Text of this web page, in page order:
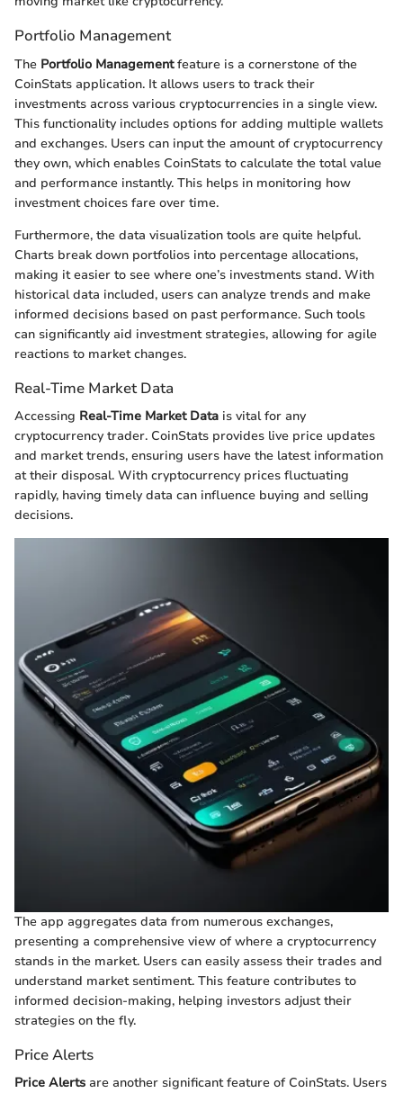
Portfolio Management
The Portfolio Managementfeature is a cornerstone of the
CoinStats application. It allows users to track their
investments across various cryptocurrencies in a single view.
This functionality includes options for adding multiple wallets
and exchanges. Users can input the amount of cryptocurrency
they own, which enables CoinStats to calculate the total value
and performance instantly. This helps in monitoring how
investment choices fare over time.
Furthermore, the data visualization tools are quite helpful.
Charts break down portfolios into percentage allocations,
making it easier to see where one’s investments stand. With
historical data included, users can analyze trends and make
informed decisions based on past performance. Such tools
can significantly aid investment strategies, allowing for agile
reactions to market changes.
Real-Time Market Data
Accessing Real-Time Market Data is vital for any
cryptocurrency trader. CoinStats provides live price updates
and market trends, ensuring users have the latest information
at their disposal. With cryptocurrency prices fluctuating
rapidly, having timely data can influence buying and selling
decisions.
The app aggregates data from numerous exchanges,
presenting a comprehensive view of where a cryptocurrency
stands in the market. Users can easily assess their trades and
understand market sentiment. This feature contributes to
informed decision-making, helping investors adjust their
strategies on the fly.
Price Alerts
Price Alerts are another significant feature of CoinStats. Users